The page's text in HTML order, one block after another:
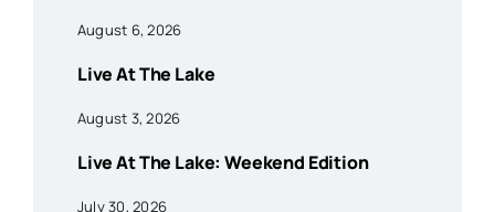
August 6, 2026
Live At The Lake
August 3, 2026
Live At The Lake: Weekend Edition
July 30, 2026